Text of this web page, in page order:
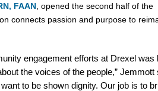
FAAN , opened the second half of the
connects passion and purpose to
engagement efforts at Drexel was
the voices of the people,” Jemmott
to be shown dignity. Our job is to